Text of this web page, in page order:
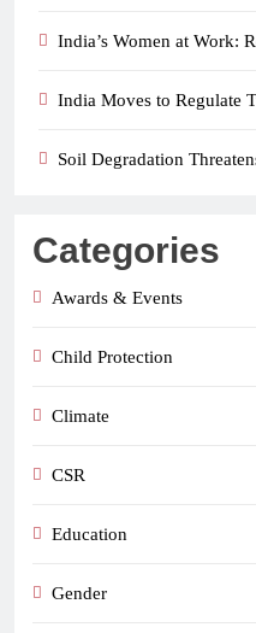
India’s Women at Work:
India Moves to Regulate
Soil Degradation
Categories
Awards & Events
Child Protection
Climate
CSR
Education
Gender